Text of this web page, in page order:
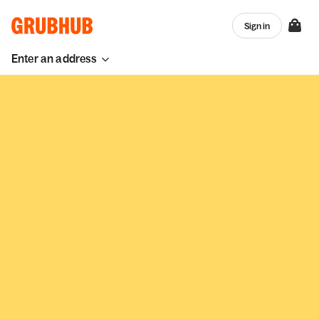
Enter an address
Sign in